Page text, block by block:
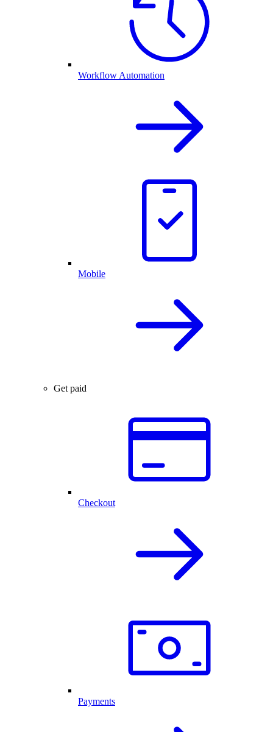
Workflow Automation
Mobile
Get paid
Checkout
Payments